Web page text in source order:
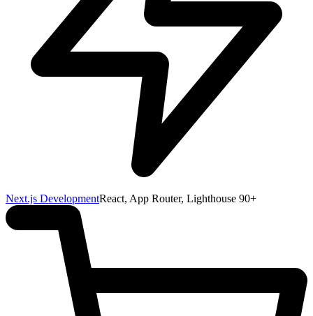
Next.js DevelopmentReact, App Router, Lighthouse 90+